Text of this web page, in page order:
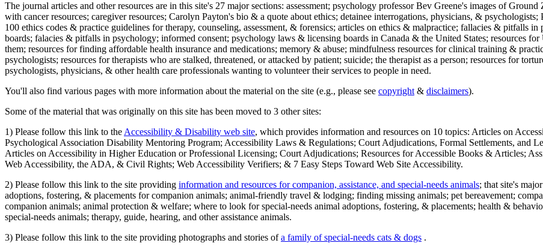
The journal articles and other resources are in this site's 27 major sections: assessment; psychology professor Bev Greene's images of
with cancer resources; caregiver resources; Carolyn Payton's bio & a quote about ethics; detainee interrogations, physicians, &
100 ethics codes & practice guidelines for therapy, counseling, assessment, & forensics; articles on ethics & malpractice; fallacies & pitfalls
boards; falacies & pitfalls in psychology; informed consent; psychology laws & licensing boards in Canada & the United States; resources
them; resources for finding affordable health insurance and medications; memory & abuse; mindfulness resources for clinical training &
psychologists; resources for therapists who are stalked, threatened, or attacked by patient; suicide; the therapist as a person; resources for
psychologists, physicians, & other health care professionals wanting to volunteer their services to people in need.
You'll also find various pages with more information about the material on the site (e.g., please see copyright & disclaimers).
Some of the material that was originally on this site has been moved to 3 other sites:
1) Please follow this link to the Accessibility & Disability web site, which provides information and resources on 10 topics: Articles on
Psychological Association Disability Mentoring Program; Accessibility Laws & Regulations; Court Adjudications, Formal Settlements, and
Articles on Accessibility in Higher Education or Professional Licensing; Court Adjudications; Resources for Accessible Books & Articles;
Web Accessibility, the ADA, & Civil Rights; Web Accessibility Verifiers; & 7 Easy Steps Toward Web Site Accessibility.
2) Please follow this link to the site providing information and resources for companion, assistance, and special-needs animals; that site's
adoptions, fostering, & placements for companion animals; animal-friendly travel & lodging; finding missing animals; pet bereavement;
companion animals; animal protection & welfare; where to look for special-needs animal adoptions, fostering, & placements; health &
special-needs animals; therapy, guide, hearing, and other assistance animals.
3) Please follow this link to the site providing photographs and stories ofa family of special-needs cats & dogs .